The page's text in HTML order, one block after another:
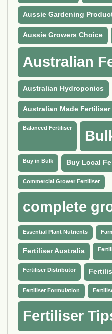
Aussie Gardening
Aussie Growers Choice
Australian
Australian Hydroponics
Australian Made Fertiliser
Balanced Fertiliser
Buy in Bulk Buy Local
Commercial Grower Fertiliser
complete
Essential Plant Nutrients
Fertiliser Australia
Fertiliser Distributor
Fertiliser Formulation
Fertiliser